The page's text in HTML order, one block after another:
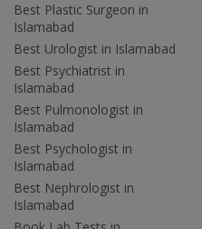
Best Plastic Surgeon in
Islamabad
Best Urologist in Islamabad
Best Psychiatrist in
Islamabad
Best Pulmonologist in
Islamabad
Best Psychologist in
Islamabad
Best Nephrologist in
Islamabad